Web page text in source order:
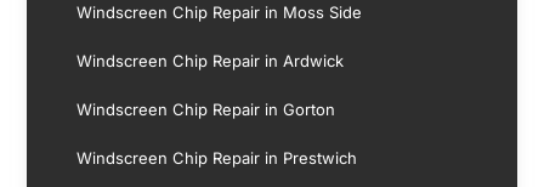
Windscreen Chip Repair in Moss Side
Windscreen Chip Repair in Ardwick
Windscreen Chip Repair in Gorton
Windscreen Chip Repair in Prestwich